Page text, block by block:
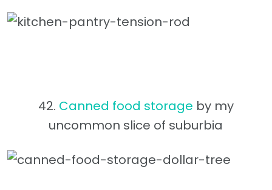
42. Canned food storage by my
uncommon slice of suburbia